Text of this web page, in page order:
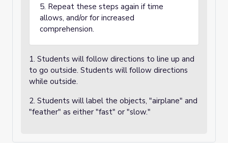
5. Repeat these steps again if time
allows, and/or for increased
comprehension.
1. Students will follow directions to line up and
to go outside. Students will follow directions
while outside.
2. Students will label the objects, "airplane" and
"feather" as either "fast" or "slow."